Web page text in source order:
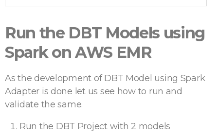
Run the DBT Models using
Spark on AWS EMR
As the development of DBT Model using Spark
Adapter is done let us see how to run and
validate the same.
Run the DBT Project with 2 models